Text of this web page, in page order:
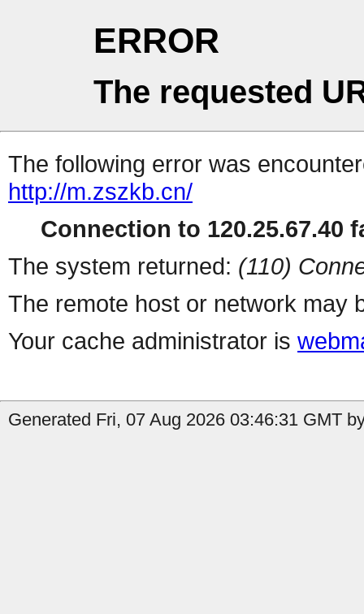
ERROR
The requested
The following error was
http://m.zszkb.cn/
Connection to 120.25.67.40
The system returned: (110)
The remote host or network may
Your cache administrator is
Generated Fri, 07 Aug 2026 03:46:31 GMT